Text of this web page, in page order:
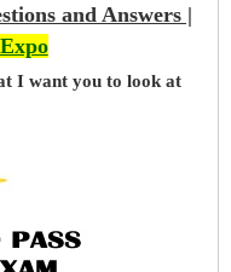
and Answers |
I want you to look at